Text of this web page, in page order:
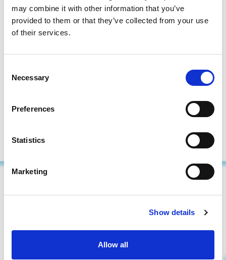
may combine it with other information that you’ve
provided to them or that they’ve collected from your use
of their services.
Selection
Necessary
Preferences
Statistics
Marketing
Show details
Allow all
processes are fully capture your organization’s expertise
and are seamlessly integrated into its workflows.
professionals gain the skills to implement AI solutions that drive
tangible business benefits.
Artificial Intelligence for Procurement course
overviewto discover our training programs or get in touchto